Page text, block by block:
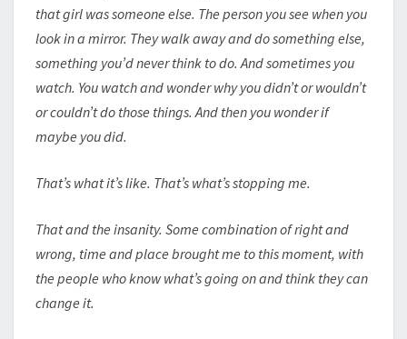
that girl was someone else. The person you see when you
look in a mirror. They walk away and do something else,
something you’d never think to do. And sometimes you
watch. You watch and wonder why you didn’t or wouldn’t
or couldn’t do those things. And then you wonder if
maybe you did.
That’s what it’s like. That’s what’s stopping me.
That and the insanity. Some combination of right and
wrong, time and place brought me to this moment, with
the people who know what’s going on and think they can
change it.